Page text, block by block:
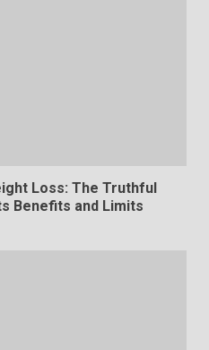
Loss: The Truthful
Benefits and Limits